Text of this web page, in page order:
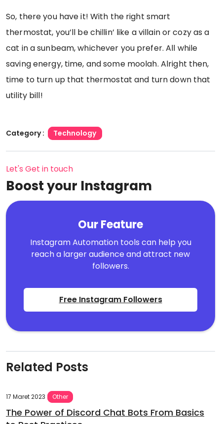
So, there you have it! With the right smart
thermostat, you’ll be chillin’ like a villain or cozy as a
cat in a sunbeam, whichever you prefer. All while
saving energy, time, and some moolah. Alright then,
time to turn up that thermostat and turn down that
utility bill!
Category : Technology
Let's Get in touch
Boost your Instagram
Our Feature
Instagram Automation tools can help you
reach a larger audience and attract new
followers.
Free Instagram Followers
Related Posts
17 Maret 2023 Other
The Power of Discord Chat Bots From Basics